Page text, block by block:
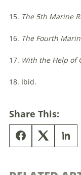
15. The 5th Marine
16. The Fourth
17. With the Help of
18. Ibid.
Share This: